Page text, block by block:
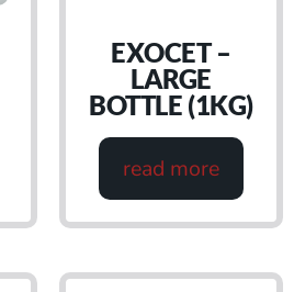
EXOCET –
LARGE
BOTTLE (1KG)
read more